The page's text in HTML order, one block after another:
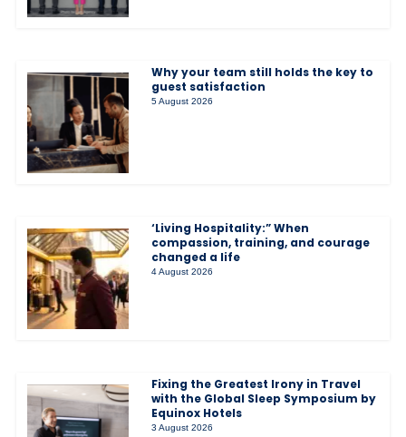
Why your team still holds the key to
guest satisfaction
5 August 2026
‘Living Hospitality:” When
compassion, training, and courage
changed a life
4 August 2026
Fixing the Greatest Irony in Travel
with the Global Sleep Symposium by
Equinox Hotels
3 August 2026